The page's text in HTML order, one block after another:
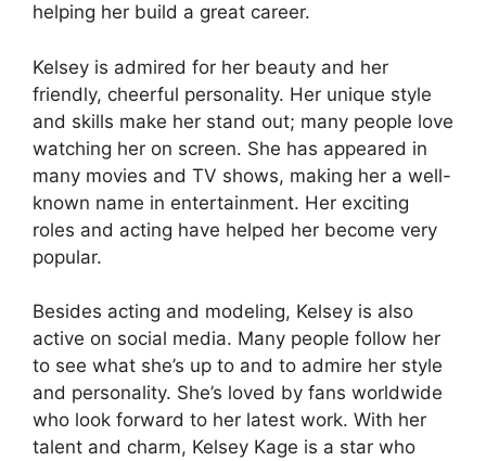
helping her build a great career.
Kelsey is admired for her beauty and her
friendly, cheerful personality. Her unique style
and skills make her stand out; many people love
watching her on screen. She has appeared in
many movies and TV shows, making her a well-
known name in entertainment. Her exciting
roles and acting have helped her become very
popular.
Besides acting and modeling, Kelsey is also
active on social media. Many people follow her
to see what she’s up to and to admire her style
and personality. She’s loved by fans worldwide
who look forward to her latest work. With her
talent and charm, Kelsey Kage is a star who